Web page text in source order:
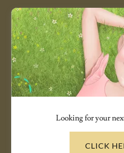
ACCOUNT
Sign in to your account to
Looking for your
CLICK